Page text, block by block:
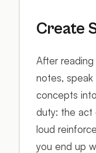
Create
After
notes, speak
concepts
duty: the act
loud
you end up